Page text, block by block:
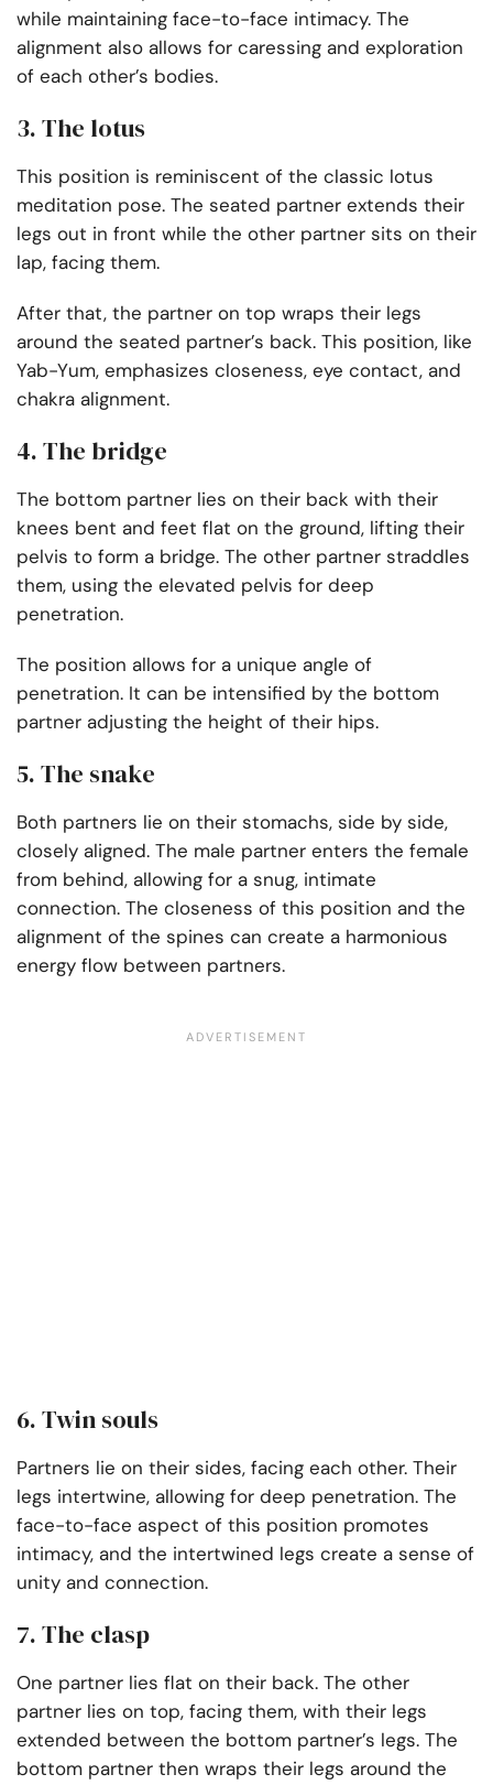
while maintaining face-to-face intimacy. The
alignment also allows for caressing and exploration
of each other’s bodies.
3. The lotus
This position is reminiscent of the classic lotus
meditation pose. The seated partner extends their
legs out in front while the other partner sits on their
lap, facing them.
After that, the partner on top wraps their legs
around the seated partner’s back. This position, like
Yab-Yum, emphasizes closeness, eye contact, and
chakra alignment.
4. The bridge
The bottom partner lies on their back with their
knees bent and feet flat on the ground, lifting their
pelvis to form a bridge. The other partner straddles
them, using the elevated pelvis for deep
penetration.
The position allows for a unique angle of
penetration. It can be intensified by the bottom
partner adjusting the height of their hips.
5. The snake
Both partners lie on their stomachs, side by side,
closely aligned. The male partner enters the female
from behind, allowing for a snug, intimate
connection. The closeness of this position and the
alignment of the spines can create a harmonious
energy flow between partners.
6. Twin souls
Partners lie on their sides, facing each other. Their
legs intertwine, allowing for deep penetration. The
face-to-face aspect of this position promotes
intimacy, and the intertwined legs create a sense of
unity and connection.
7. The clasp
One partner lies flat on their back. The other
partner lies on top, facing them, with their legs
extended between the bottom partner’s legs. The
bottom partner then wraps their legs around the